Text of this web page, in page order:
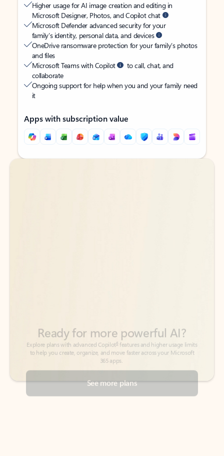
Higher usage for AI image creation and editing in
Microsoft Designer, Photos, and Copilot chat
Microsoft Defender advanced security for your
family’s identity, personal data, and devices
OneDrive ransomware protection for your family’s photos
and files
Microsoft Teams with Copilot
to call, chat, and
collaborate
Ongoing support for help when you and your family need
it
Apps with subscription value
Back to tabs
Back to tabs
See more plans